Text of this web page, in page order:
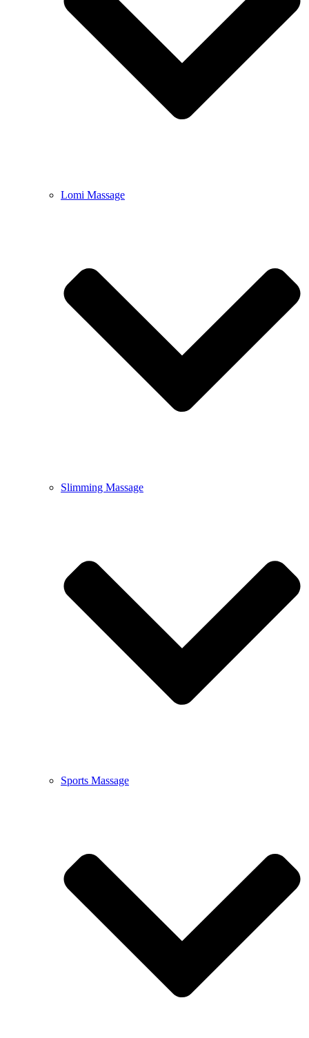
Lomi Massage
Slimming Massage
Sports Massage